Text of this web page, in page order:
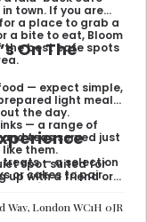
town. If you are
a place to grab a
a bite to eat, Bloom
the best cafe spots
On The
— expect simple,
light meals
the day.
— a range of
teas served just
like them.
treats — a selection
or cakes to pair
morning brew.
spot suited for
up with a friend or
The atmosphere is
easy-going for
Way, London WC1H 0JR